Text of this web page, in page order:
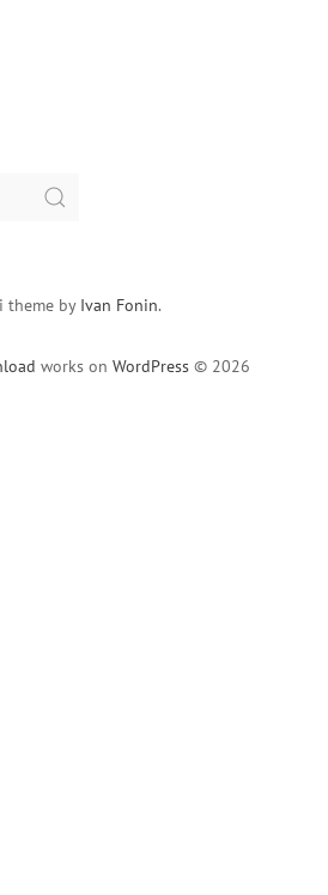
works on WordPress © 2026
theme by Ivan Fonin.